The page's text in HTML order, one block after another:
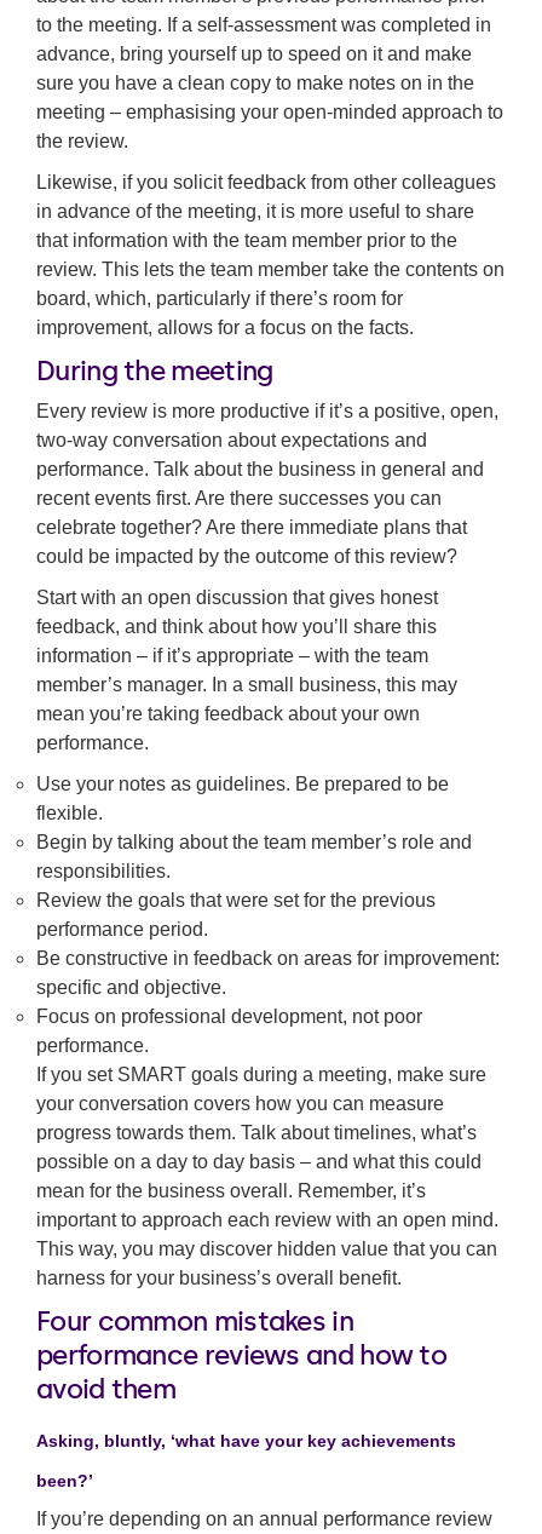
to the meeting. If a self-assessment was completed in
advance, bring yourself up to speed on it and make
sure you have a clean copy to make notes on in the
meeting – emphasising your open-minded approach to
the review.
Likewise, if you solicit feedback from other colleagues
in advance of the meeting, it is more useful to share
that information with the team member prior to the
review. This lets the team member take the contents on
board, which, particularly if there’s room for
improvement, allows for a focus on the facts.
During the meeting
Every review is more productive if it’s a positive, open,
two-way conversation about expectations and
performance. Talk about the business in general and
recent events first. Are there successes you can
celebrate together? Are there immediate plans that
could be impacted by the outcome of this review?
Start with an open discussion that gives honest
feedback, and think about how you’ll share this
information – if it’s appropriate – with the team
member’s manager. In a small business, this may
mean you’re taking feedback about your own
performance.
Use your notes as guidelines. Be prepared to be
flexible.
Begin by talking about the team member’s role and
responsibilities.
Review the goals that were set for the previous
performance period.
Be constructive in feedback on areas for improvement:
specific and objective.
Focus on professional development, not poor
performance.
If you set SMART goals during a meeting, make sure
your conversation covers how you can measure
progress towards them. Talk about timelines, what’s
possible on a day to day basis – and what this could
mean for the business overall. Remember, it’s
important to approach each review with an open mind.
This way, you may discover hidden value that you can
harness for your business’s overall benefit.
Four common mistakes in
performance reviews and how to
avoid them
Asking, bluntly, ‘what have your key achievements
been?’
If you’re depending on an annual performance review